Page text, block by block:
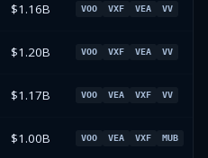
$1.16B VOO VXF VEA VV
$1.20B VOO VXF VEA VV
$1.17B VOO VEA VXF VV
$1.00B VOO VEA VXF MUB